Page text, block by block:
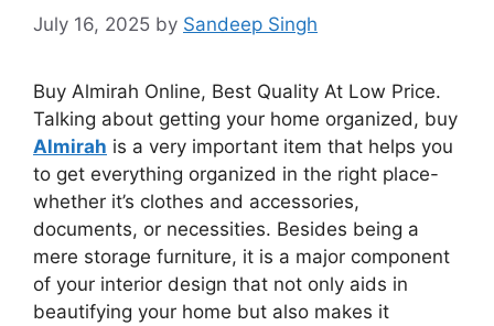
July 16, 2025 by Sandeep Singh
Buy Almirah Online, Best Quality At Low Price.
Talking about getting your home organized, buy
Almirah is a very important item that helps you
to get everything organized in the right place-
whether it’s clothes and accessories,
documents, or necessities. Besides being a
mere storage furniture, it is a major component
of your interior design that not only aids in
beautifying your home but also makes it